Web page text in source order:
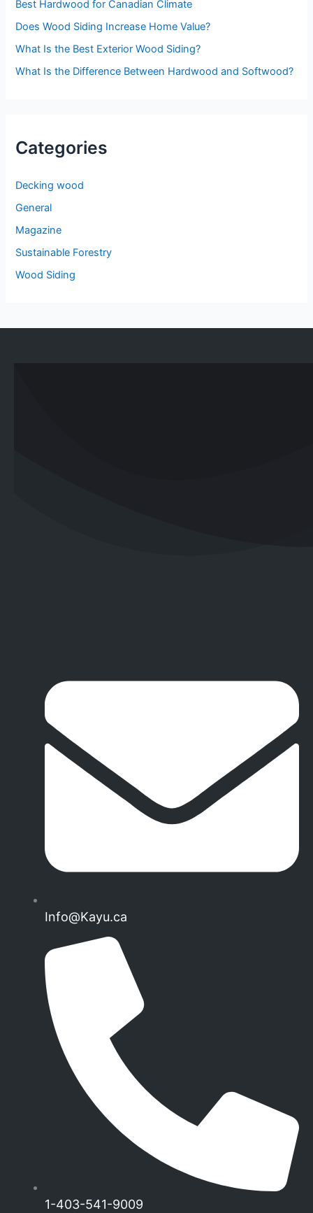
o
r
:
Best Hardwood for Canadian Climate
Does Wood Siding Increase Home Value?
What Is the Best Exterior Wood Siding?
What Is the Difference Between Hardwood and Softwood?
Categories
Decking wood
General
Magazine
Sustainable Forestry
Wood Siding
Info@Kayu.ca
1-403-541-9009